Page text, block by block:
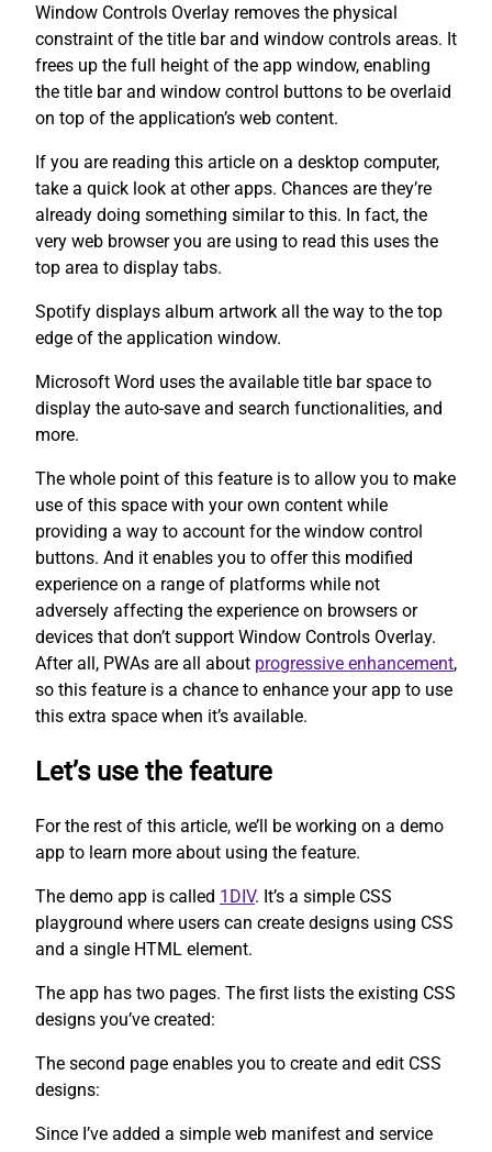
Window Controls Overlay removes the physical
constraint of the title bar and window controls areas. It
frees up the full height of the app window, enabling
the title bar and window control buttons to be overlaid
on top of the application’s web content.
If you are reading this article on a desktop computer,
take a quick look at other apps. Chances are they’re
already doing something similar to this. In fact, the
very web browser you are using to read this uses the
top area to display tabs.
Spotify displays album artwork all the way to the top
edge of the application window.
Microsoft Word uses the available title bar space to
display the auto-save and search functionalities, and
more.
The whole point of this feature is to allow you to make
use of this space with your own content while
providing a way to account for the window control
buttons. And it enables you to offer this modified
experience on a range of platforms while not
adversely affecting the experience on browsers or
devices that don’t support Window Controls Overlay.
After all, PWAs are all about progressive enhancement,
so this feature is a chance to enhance your app to use
this extra space when it’s available.
Let’s use the feature
For the rest of this article, we’ll be working on a demo
app to learn more about using the feature.
The demo app is called 1DIV. It’s a simple CSS
playground where users can create designs using CSS
and a single HTML element.
The app has two pages. The first lists the existing CSS
designs you’ve created:
The second page enables you to create and edit CSS
designs:
Since I’ve added a simple web manifest and service